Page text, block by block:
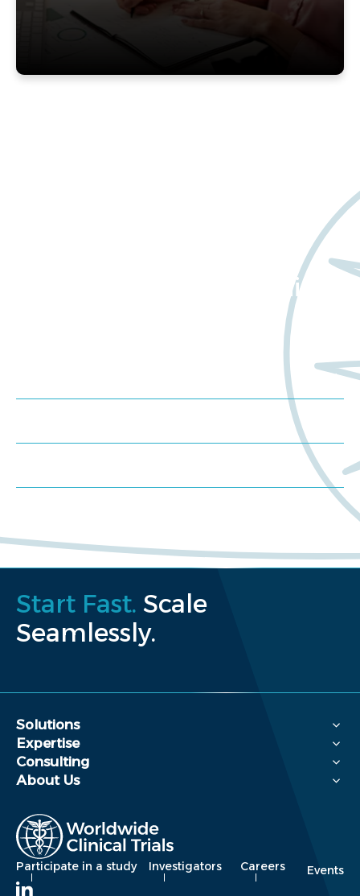
about Worldwide Clinical
Start Fast. Scale
Seamlessly.
Solutions
Expertise
Consulting
About Us
Participate in a study Investigators Careers Events